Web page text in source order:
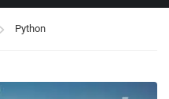
Python